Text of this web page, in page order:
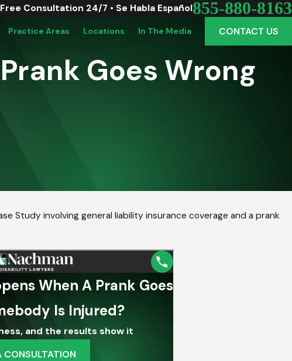
Consultation 24/7 • Se Habla Español855-880-8163
Practice Areas Locations In The Media CONTACT US
Goes Wrong
Study involving general liability insurance coverage and a prank
School District
Injuries In Virginia